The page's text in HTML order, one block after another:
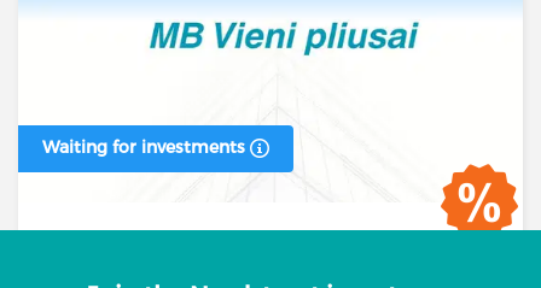
Waiting for investments